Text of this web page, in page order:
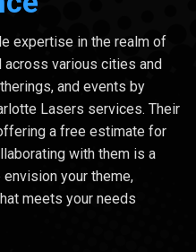
expertise in the realm of
various cities and
and events by
Lasers services. Their
a free estimate for
with them is a
your theme,
meets your needs